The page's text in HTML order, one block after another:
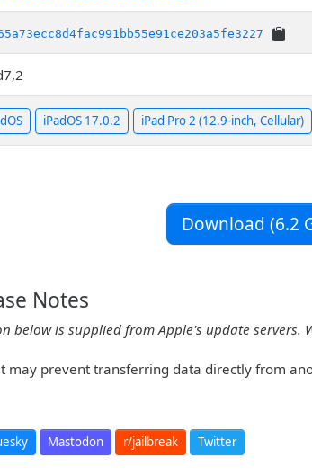
iPadOS 17.0.2 iPad Pro 2 (12.9-inch, Cellular)
Download (6.2
Notes
below is supplied from Apple's update
may prevent transferring data directly from
Mastodon r/jailbreak Twitter